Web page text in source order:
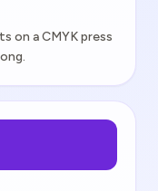
on a CMYK press